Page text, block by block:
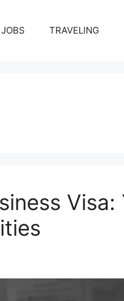
JOBS TRAVELING
Visa: